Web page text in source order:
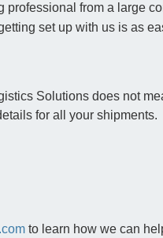
from a large
set up with us is as
Solutions does not
for all your shipments.
to learn how we can